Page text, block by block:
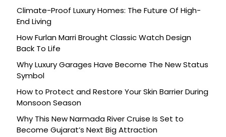
Climate-Proof Luxury Homes: The Future Of High-
End Living
How Furlan Marri Brought Classic Watch Design
Back To Life
Why Luxury Garages Have Become The New Status
Symbol
How to Protect and Restore Your Skin Barrier During
Monsoon Season
Why This New Narmada River Cruise Is Set to
Become Gujarat’s Next Big Attraction